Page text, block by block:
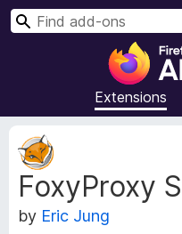
Extensions
S
FoxyProxy
by Eric Jung
E
x
t
e
n